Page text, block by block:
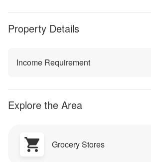
Property Details
Income Requirement
Explore the Area
Grocery Stores